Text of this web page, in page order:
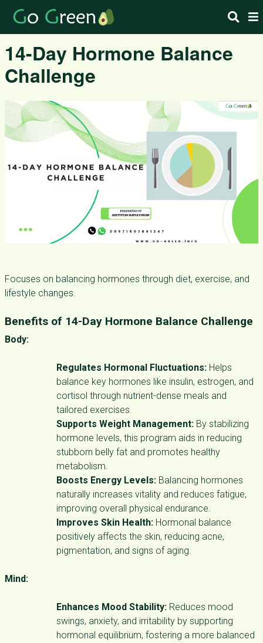
14-Day Hormone Balance
Challenge
Focuses on balancing hormones through diet, exercise, and
lifestyle changes.
Benefits of 14-Day Hormone Balance Challenge
Body:
Regulates Hormonal Fluctuations: Helps
balance key hormones like insulin, estrogen, and
cortisol through nutrient-dense meals and
tailored exercises.
Supports Weight Management: By stabilizing
hormone levels, this program aids in reducing
stubborn belly fat and promotes healthy
metabolism.
Boosts Energy Levels: Balancing hormones
naturally increases vitality and reduces fatigue,
improving overall physical endurance.
Improves Skin Health: Hormonal balance
positively affects the skin, reducing acne,
pigmentation, and signs of aging.
Mind:
Enhances Mood Stability: Reduces mood
swings, anxiety, and irritability by supporting
hormonal equilibrium, fostering a more balanced